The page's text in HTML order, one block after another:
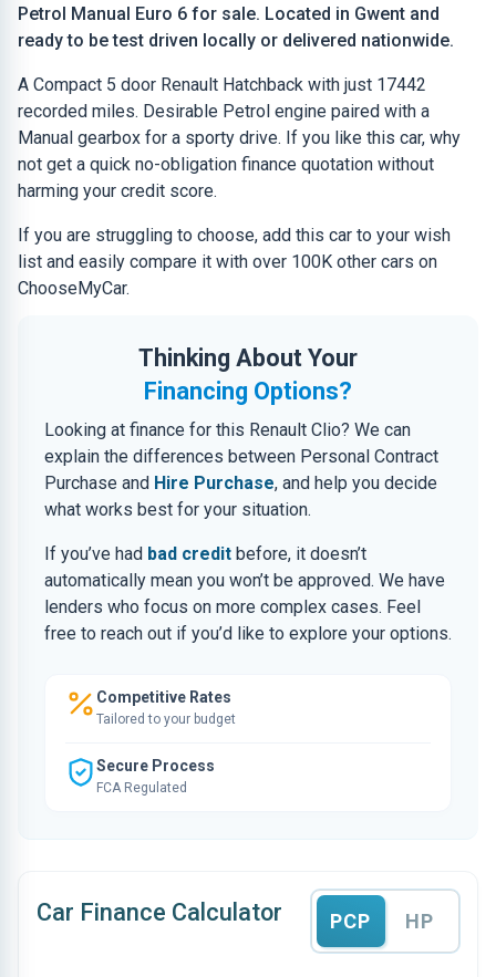
Petrol Manual Euro 6 for sale. Located in Gwent and
ready to be test driven locally or delivered nationwide.
A Compact 5 door Renault Hatchback with just 17442
recorded miles. Desirable Petrol engine paired with a
Manual gearbox for a sporty drive. If you like this car, why
not get a quick no-obligation finance quotation without
harming your credit score.
If you are struggling to choose, add this car to your wish
list and easily compare it with over 100K other cars on
ChooseMyCar.
Thinking About Your
Financing Options?
Looking at finance for this Renault Clio? We can
explain the differences between Personal Contract
Purchase and Hire Purchase, and help you decide
what works best for your situation.
If you’ve had bad credit before, it doesn’t
automatically mean you won’t be approved. We have
lenders who focus on more complex cases. Feel
free to reach out if you’d like to explore your options.
Competitive Rates
Tailored to your budget
Secure Process
FCA Regulated
Car Finance Calculator PCP HP